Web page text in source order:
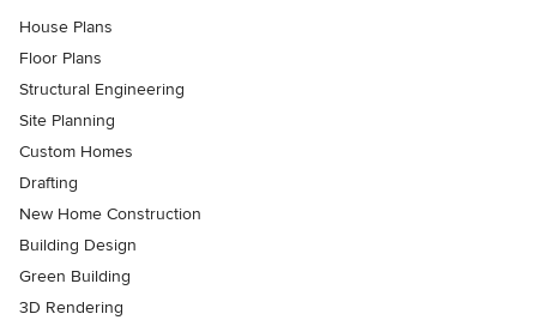
House Plans
Floor Plans
Structural Engineering
Site Planning
Custom Homes
Drafting
New Home Construction
Building Design
Green Building
3D Rendering